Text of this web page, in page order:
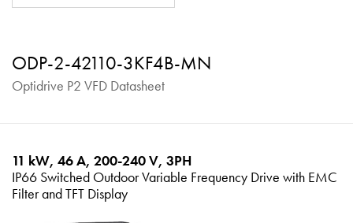
ODP-2-42110-3KF4B-MN
Optidrive P2 VFD Datasheet
11 kW, 46 A, 200-240 V, 3PH
IP66 Switched Outdoor Variable Frequency Drive with EMC
Filter and TFT Display
iSource Sign in